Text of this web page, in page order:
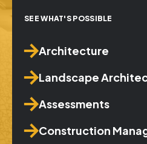
SEE WHAT'S POSSIBLE
Architecture
Landscape
Assessments
Construction